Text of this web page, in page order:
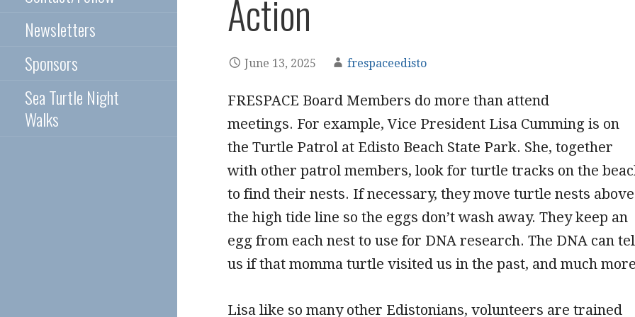
Newsletters
Sponsors
Sea Turtle Night
Walks
Action
June 13, 2025 frespaceedisto
FRESPACE Board Members do more than attend
meetings. For example, Vice President Lisa Cumming is on
the Turtle Patrol at Edisto Beach State Park. She, together
with other patrol members, look for turtle tracks on the
to find their nests. If necessary, they move turtle nests above
the high tide line so the eggs don’t wash away. They keep an
egg from each nest to use for DNA research. The DNA can
us if that momma turtle visited us in the past, and much
Lisa like so many other Edistonians, volunteers are trained